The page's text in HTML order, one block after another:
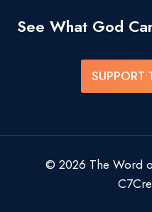
See What God
SUPPORT
© 2026 The Word